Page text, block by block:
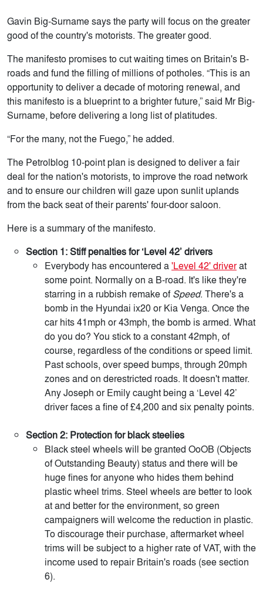
Gavin Big-Surname says the party will focus on the greater
good of the country's motorists. The greater good.
The manifesto promises to cut waiting times on Britain's B-
roads and fund the filling of millions of potholes. “This is an
opportunity to deliver a decade of motoring renewal, and
this manifesto is a blueprint to a brighter future,” said Mr Big-
Surname, before delivering a long list of platitudes.
“For the many, not the Fuego,” he added.
The Petrolblog 10-point plan is designed to deliver a fair
deal for the nation's motorists, to improve the road network
and to ensure our children will gaze upon sunlit uplands
from the back seat of their parents' four-door saloon.
Here is a summary of the manifesto.
Section 1: Stiff penalties for ‘Level 42’ drivers
Everybody has encountered a'Level 42' driverat
some point. Normally on a B-road. It's like they're
starring in a rubbish remake ofSpeed. There's a
bomb in the Hyundai ix20 or Kia Venga. Once the
car hits 41mph or 43mph, the bomb is armed. What
do you do? You stick to a constant 42mph, of
course, regardless of the conditions or speed limit.
Past schools, over speed bumps, through 20mph
zones and on derestricted roads. It doesn't matter.
Any Joseph or Emily caught being a ‘Level 42’
driver faces a fine of £4,200 and six penalty points.
Section 2: Protection for black steelies
Black steel wheels will be granted OoOB (Objects
of Outstanding Beauty) status and there will be
huge fines for anyone who hides them behind
plastic wheel trims. Steel wheels are better to look
at and better for the environment, so green
campaigners will welcome the reduction in plastic.
To discourage their purchase, aftermarket wheel
trims will be subject to a higher rate of VAT, with the
income used to repair Britain's roads (see section
6).